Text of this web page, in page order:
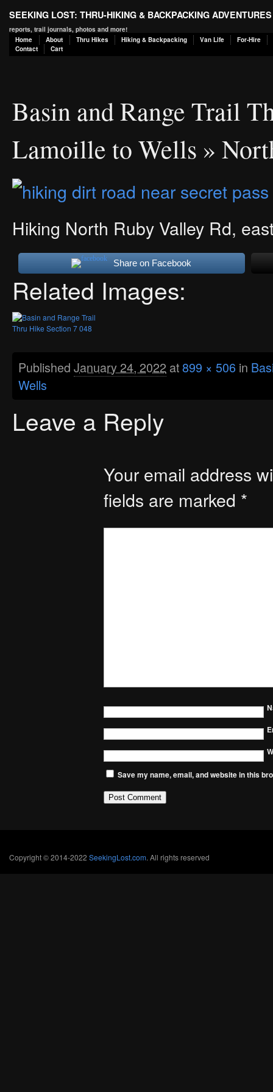
SEEKING LOST: THRU-HIKING & BACKPACKING ADVENTURES
reports, trail journals, photos and more!
Home
About Thru Hikes Hiking & Backpacking Van Life
For-Hire
Contact
Cart
Basin and Range Trail
Lamoille to Wells »
Hiking North Ruby Valley Rd,
Share on Facebook
Related Images:
Published January 24, 2022 at899 × 506 in
Wells
Leave a Reply
Your email address
fields are marked *
Save my name, email, and website in this
Copyright © 2014-2022 SeekingLost.com. All rights reserved